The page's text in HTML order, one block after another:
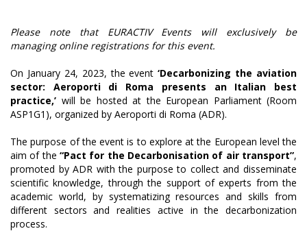
Please note that EURACTIV Events will exclusively be
managing online registrations for this event.
On January 24, 2023, the event‘Decarbonizing the aviation
sector: Aeroporti di Roma presents an Italian best
practice,’ will be hosted at the European Parliament (Room
ASP1G1), organized by Aeroporti di Roma (ADR).
The purpose of the event is to explore at the European level the
aim of the “Pact for the Decarbonisation of air transport”,
promoted by ADR with the purpose to collect and disseminate
scientific knowledge, through the support of experts from the
academic world, by systematizing resources and skills from
different sectors and realities active in the decarbonization
process.